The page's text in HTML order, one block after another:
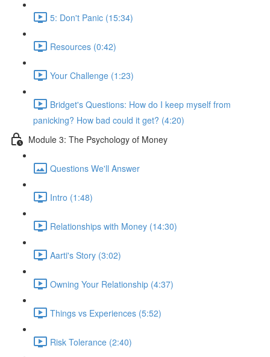
5: Don't Panic (15:34)
Resources (0:42)
Your Challenge (1:23)
Bridget's Questions: How do I keep myself from
panicking? How bad could it get? (4:20)
Module 3: The Psychology of Money
Questions We'll Answer
Intro (1:48)
Relationships with Money (14:30)
Aarti's Story (3:02)
Owning Your Relationship (4:37)
Things vs Experiences (5:52)
Risk Tolerance (2:40)